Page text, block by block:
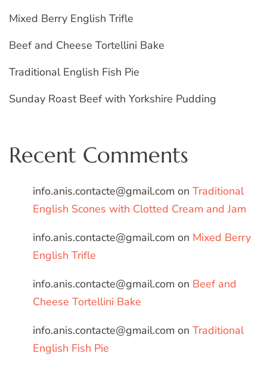
Mixed Berry English Trifle
Beef and Cheese Tortellini Bake
Traditional English Fish Pie
Sunday Roast Beef with Yorkshire Pudding
Recent Comments
info.anis.contacte@gmail.com on Traditional
English Scones with Clotted Cream and Jam
info.anis.contacte@gmail.com on Mixed Berry
English Trifle
info.anis.contacte@gmail.com on Beef and
Cheese Tortellini Bake
info.anis.contacte@gmail.com on Traditional
English Fish Pie